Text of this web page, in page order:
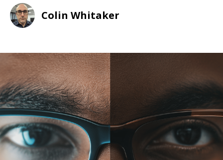
Colin Whitaker